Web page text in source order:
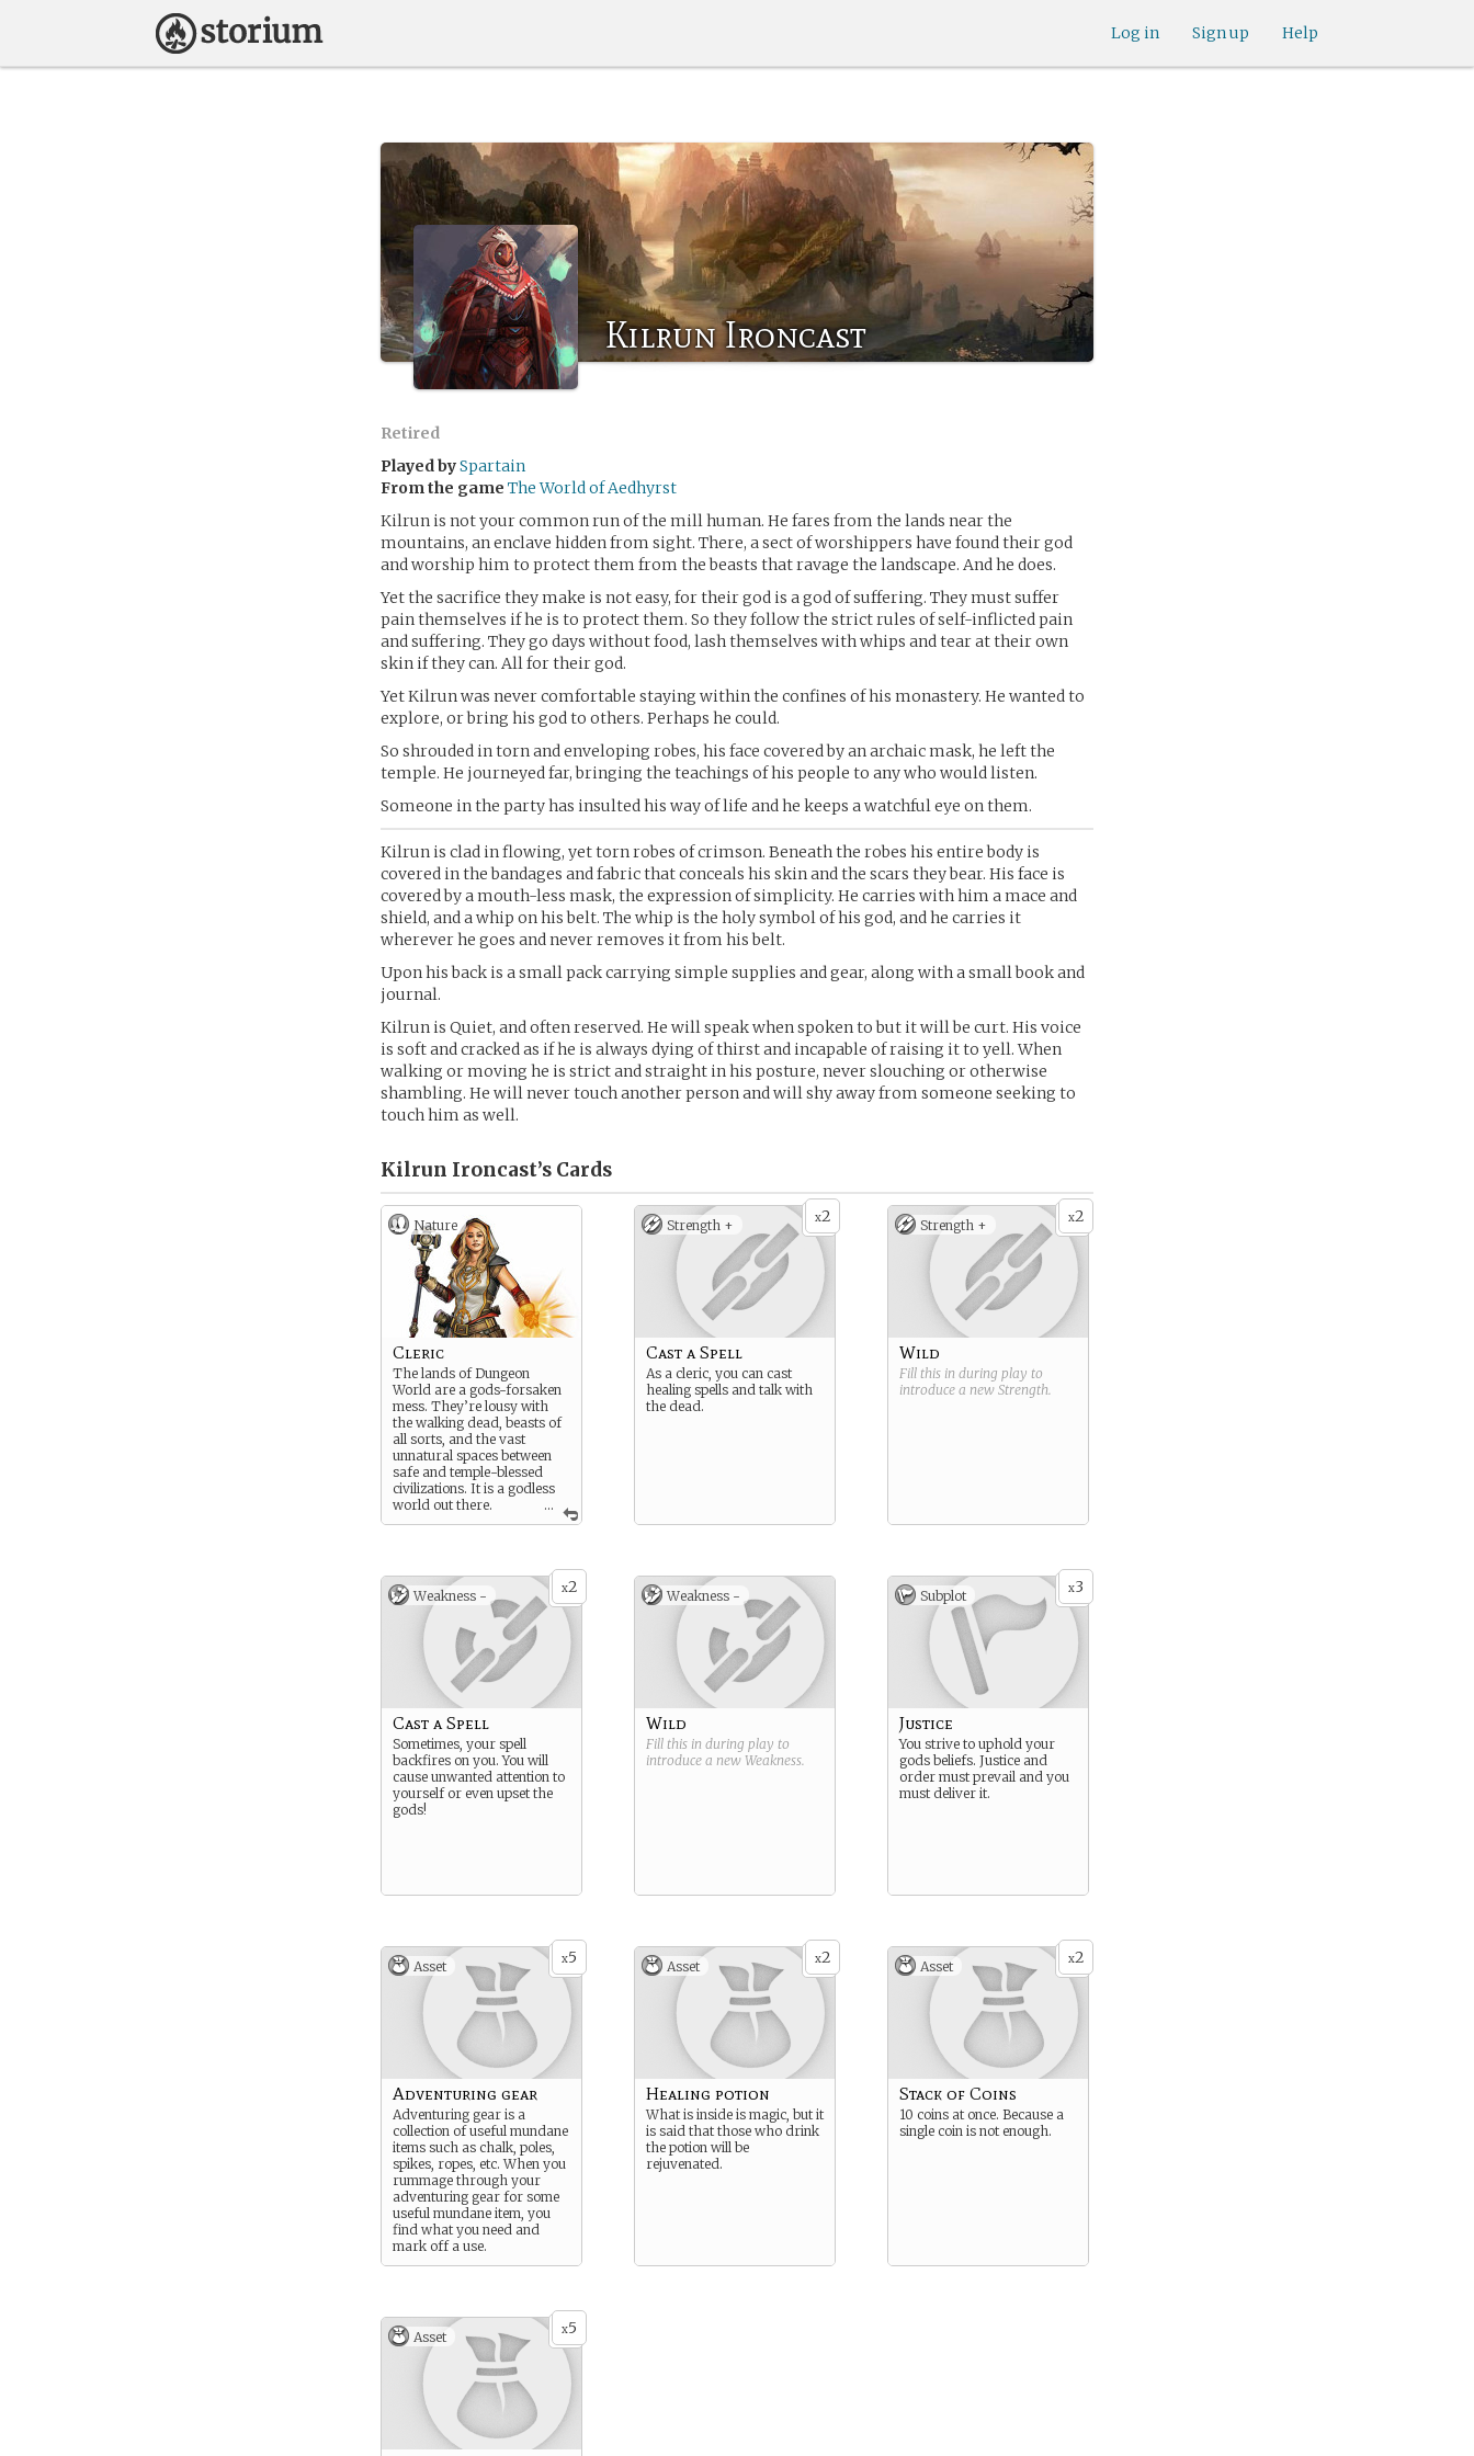
Help
Sign up
Log in
Kilrun Ironcast
Retired
Played bySpartain
From the game The World of Aedhyrst
Kilrun is not your common run of the mill human. He fares from the lands near the
mountains, an enclave hidden from sight. There, a sect of worshippers have found their god
and worship him to protect them from the beasts that ravage the landscape. And he does.
Yet the sacrifice they make is not easy, for their god is a god of suffering. They must suffer
pain themselves if he is to protect them. So they follow the strict rules of self-inflicted pain
and suffering. They go days without food, lash themselves with whips and tear at their own
skin if they can. All for their god.
Yet Kilrun was never comfortable staying within the confines of his monastery. He wanted to
explore, or bring his god to others. Perhaps he could.
So shrouded in torn and enveloping robes, his face covered by an archaic mask, he left the
temple. He journeyed far, bringing the teachings of his people to any who would listen.
Someone in the party has insulted his way of life and he keeps a watchful eye on them.
Kilrun is clad in flowing, yet torn robes of crimson. Beneath the robes his entire body is
covered in the bandages and fabric that conceals his skin and the scars they bear. His face is
covered by a mouth-less mask, the expression of simplicity. He carries with him a mace and
shield, and a whip on his belt. The whip is the holy symbol of his god, and he carries it
wherever he goes and never removes it from his belt.
Upon his back is a small pack carrying simple supplies and gear, along with a small book and
journal.
Kilrun is Quiet, and often reserved. He will speak when spoken to but it will be curt. His voice
is soft and cracked as if he is always dying of thirst and incapable of raising it to yell. When
walking or moving he is strict and straight in his posture, never slouching or otherwise
shambling. He will never touch another person and will shy away from someone seeking to
touch him as well.
Kilrun Ironcast’s Cards
Nature
...
Cleric
The lands of Dungeon
World are a gods-forsaken
mess. They’re lousy with
the walking dead, beasts of
all sorts, and the vast
unnatural spaces between
safe and temple-blessed
civilizations. It is a godless
world out there.
That’s why it needs you.
x2
Strength +
Cast a Spell
As a cleric, you can cast
healing spells and talk with
the dead.
x2
Strength +
Wild
Fill this in during play to
introduce a new Strength.
x2
Weakness -
Cast a Spell
Sometimes, your spell
backfires on you. You will
cause unwanted attention to
yourself or even upset the
gods!
Weakness -
Wild
Fill this in during play to
introduce a new Weakness.
x3
Subplot
Justice
You strive to uphold your
gods beliefs. Justice and
order must prevail and you
must deliver it.
x5
Asset
Adventuring gear
Adventuring gear is a
collection of useful mundane
items such as chalk, poles,
spikes, ropes, etc. When you
rummage through your
adventuring gear for some
useful mundane item, you
find what you need and
mark off a use.
x2
Asset
Healing potion
What is inside is magic, but it
is said that those who drink
the potion will be
rejuvenated.
x2
Asset
Stack of Coins
10 coins at once. Because a
single coin is not enough.
x5
Asset